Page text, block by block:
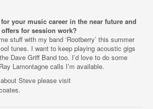
for your music career in the near future and
for session work?
stuff with my band ‘Rootberry’ this summer
tunes. I want to keep playing acoustic gigs
Dave Griff Band too. I’d love to do some
Lamontagne calls I’m available.
Steve please visit